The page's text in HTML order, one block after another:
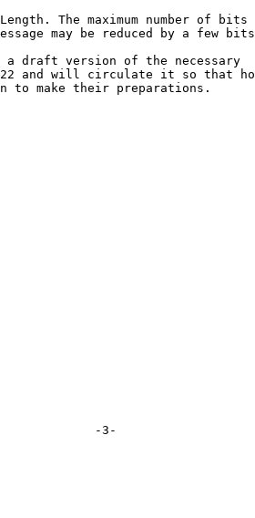
Length. The maximum number of
may be reduced by a few
a draft version of the necessary
and will circulate it so that
to make their preparations.